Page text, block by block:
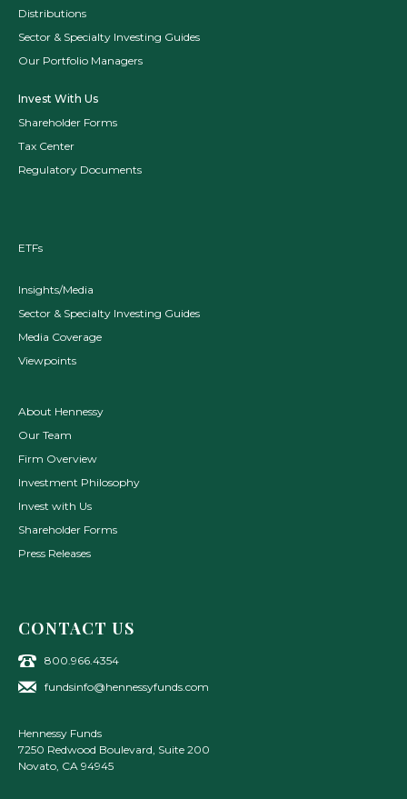
Distributions
Sector & Specialty Investing Guides
Our Portfolio Managers
Invest With Us
Shareholder Forms
Tax Center
Regulatory Documents
ETFs
Insights/Media
Sector & Specialty Investing Guides
Media Coverage
Viewpoints
About Hennessy
Our Team
Firm Overview
Investment Philosophy
Invest with Us
Shareholder Forms
Press Releases
CONTACT US
800.966.4354
fundsinfo@hennessyfunds.com
Hennessy Funds
7250 Redwood Boulevard, Suite 200
Novato, CA 94945